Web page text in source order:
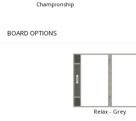
Championship
BOARD OPTIONS
Relax - Grey